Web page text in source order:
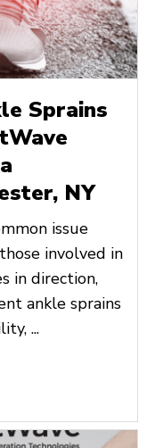
Sprains
NY
issue
involved in
in direction,
ankle sprains
...